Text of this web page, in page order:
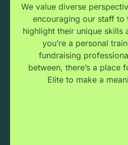
We value diverse
encouraging our staff to
highlight their unique skills
you’re a personal
fundraising
between, there’s a place
Elite to make a